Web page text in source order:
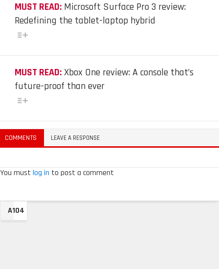
MUST READ: Microsoft Surface Pro 3 review:
Redefining the tablet-laptop hybrid
MUST READ:Xbox One review: A console that’s
future-proof than ever
COMMENTS LEAVE A RESPONSE
You must log in to post a comment
A104